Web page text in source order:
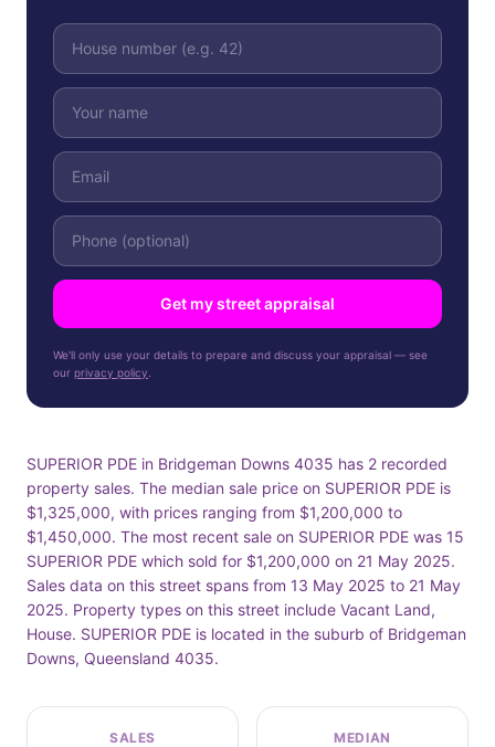
Get my street appraisal
We'll only use your details to prepare and discuss your appraisal — see
our privacy policy
SUPERIOR PDE in Bridgeman Downs 4035 has 2 recorded
property sales. The median sale price on SUPERIOR PDE is
$1,325,000, with prices ranging from $1,200,000 to
$1,450,000. The most recent sale on SUPERIOR PDE was 15
SUPERIOR PDE which sold for $1,200,000 on 21 May 2025.
Sales data on this street spans from 13 May 2025 to 21 May
2025. Property types on this street include Vacant Land,
House. SUPERIOR PDE is located in the suburb of Bridgeman
Downs, Queensland 4035.
SALES MEDIAN